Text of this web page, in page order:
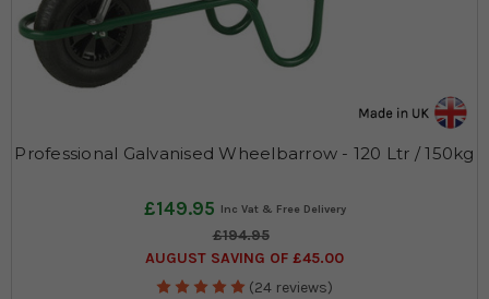
Professional Galvanised Wheelbarrow - 120 Ltr / 150kg
£149.95
£194.95
AUGUST SAVING OF £45.00
(24 reviews)